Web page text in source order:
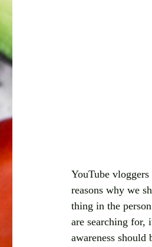
YouTube
reasons why we
thing in the
are searching for,
awareness